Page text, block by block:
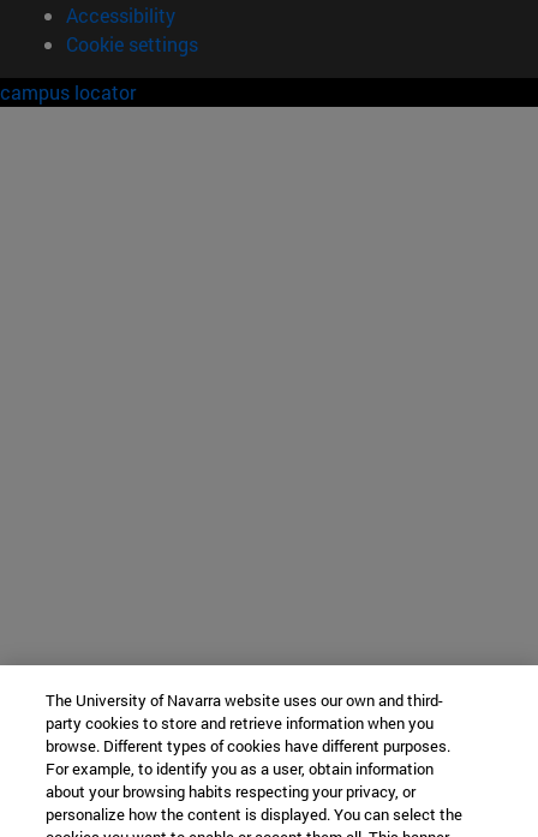
Accessibility
Cookie settings
campus locator
The University of Navarra website uses our own and third-
party cookies to store and retrieve information when you
browse. Different types of cookies have different purposes.
For example, to identify you as a user, obtain information
about your browsing habits respecting your privacy, or
personalize how the content is displayed. You can select the